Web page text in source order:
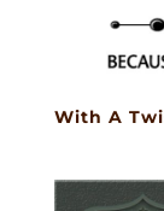
With A